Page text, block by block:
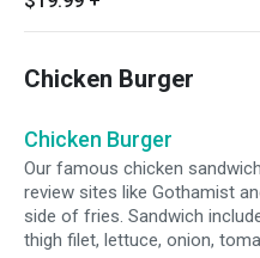
Chicken Burger
Chicken Burger
Our famous chicken
review sites like Gothamist
side of fries. Sandwich
thigh filet, lettuce, onion,